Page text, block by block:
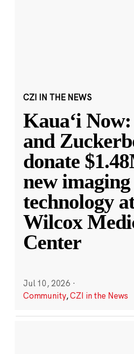
CZI IN THE NEWS
Kauaʻi
and
donate
new imaging
technology
Wilcox
Center
Jul 10, 2026 ·
Community,CZI in the News